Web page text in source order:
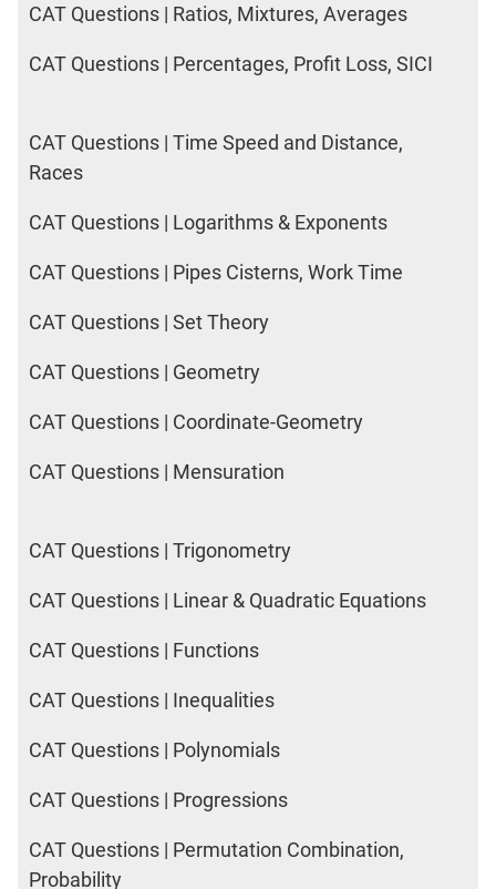
CAT Questions | Ratios, Mixtures, Averages
CAT Questions | Percentages, Profit Loss, SICI
CAT Questions | Time Speed and Distance,
Races
CAT Questions | Logarithms & Exponents
CAT Questions | Pipes Cisterns, Work Time
CAT Questions | Set Theory
CAT Questions | Geometry
CAT Questions | Coordinate-Geometry
CAT Questions | Mensuration
CAT Questions | Trigonometry
CAT Questions | Linear & Quadratic Equations
CAT Questions | Functions
CAT Questions | Inequalities
CAT Questions | Polynomials
CAT Questions | Progressions
CAT Questions | Permutation Combination,
Probability